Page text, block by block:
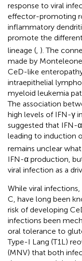
response to viral
effector-promoting
inflammatory
promote the
lineage (, ). The
made by
CeD-like
intraepithelial
myeloid leukemia
The association
high levels of IFN-γ
suggested that IFN-
leading to induction
remains unclear
IFN-α production,
viral infection as a
While viral
C, have long been
risk of developing
infections been
oral tolerance to
Type-I Lang (T1L)
(MNV) that both